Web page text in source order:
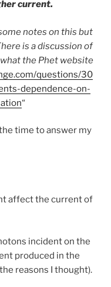
current.
notes on this but
is a discussion of
the Phet website
questions/30
dependence-on-
“
time to answer my
affect the current of
incident on the
produced in the
reasons I thought).